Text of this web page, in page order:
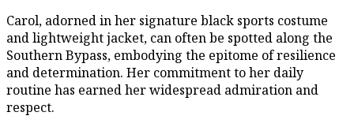
Carol, adorned in her signature black sports costume
and lightweight jacket, can often be spotted along the
Southern Bypass, embodying the epitome of resilience
and determination. Her commitment to her daily
routine has earned her widespread admiration and
respect.